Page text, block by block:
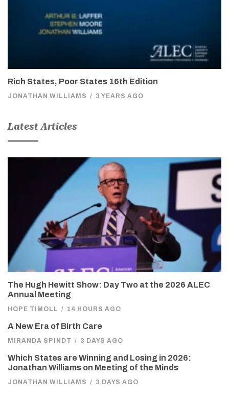
Rich States, Poor States 16th Edition
JONATHAN WILLIAMS / 3 YEARS AGO
Latest Articles
The Hugh Hewitt Show: Day Two at the 2026 ALEC
Annual Meeting
HOPE TIMOLL / 14 HOURS AGO
A New Era of Birth Care
MIRANDA SPINDT / 3 DAYS AGO
Which States are Winning and Losing in 2026:
Jonathan Williams on Meeting of the Minds
JONATHAN WILLIAMS / 3 DAYS AGO